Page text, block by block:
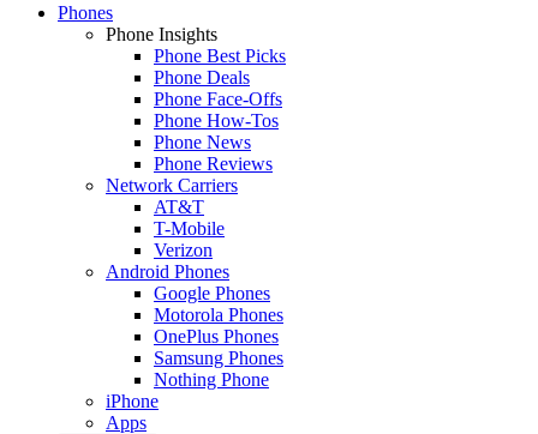
Phones
Phone Insights
Phone Best Picks
Phone Deals
Phone Face-Offs
Phone How-Tos
Phone News
Phone Reviews
Network Carriers
AT&T
T-Mobile
Verizon
Android Phones
Google Phones
Motorola Phones
OnePlus Phones
Samsung Phones
Nothing Phone
iPhone
Apps